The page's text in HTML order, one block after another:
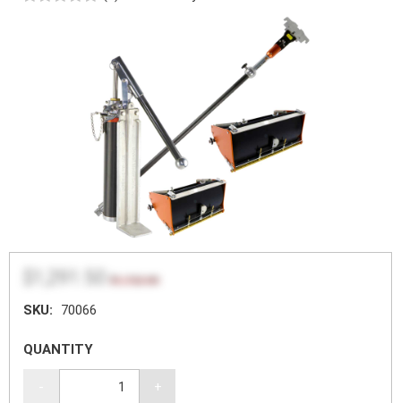
$1,291.50
SKU: 70066
QUANTITY
+